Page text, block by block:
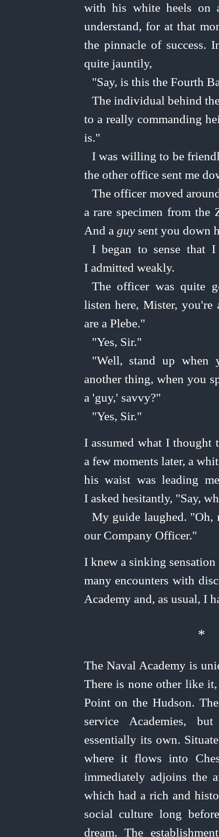
with his white heels on
understand, for at that
the pinnacle of success.
quite jauntily,
"Say, is this the Fourth
The individual behind
to a really commanding
is."
I was willing to be
the other office sent me
The officer moved
a rare specimen from the
And a guysent you down
I began to sense that
I admitted weakly.
The officer was quite
listen here, Mister, you're
are a Plebe."
"Yes, Sir."
"Well, stand up when
another thing, when you
a 'guy,' savvy?"
"Yes, Sir."
I assumed what I
a few moments later, a
his waist was leading
I asked hesitantly, "Say,
My guide laughed. "Oh,
our Company Officer."
I knew a sinking
many encounters with
Academy and, as usual, I
The Naval Academy is
There is none other like
Point on the Hudson.
service Academies,
essentially its own.
where it flows into
immediately adjoins the
which had a rich and
social culture long
dream. The